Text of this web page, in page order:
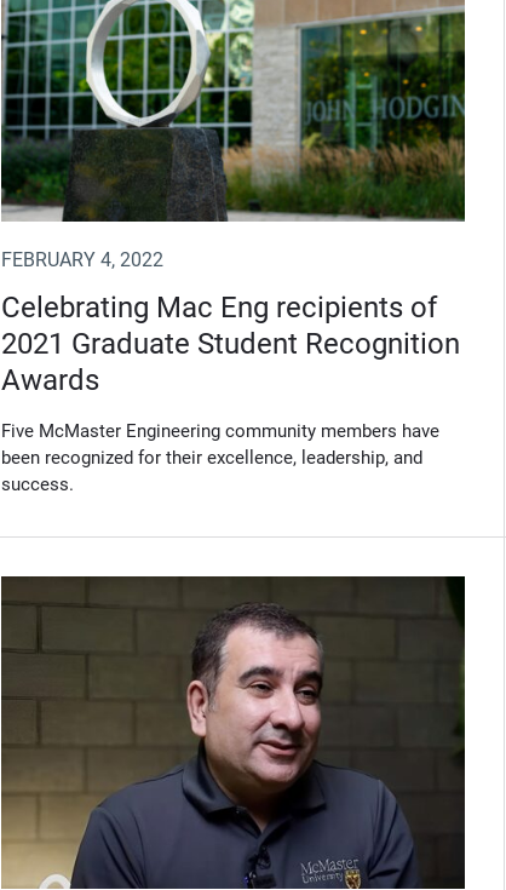
FEBRUARY 4, 2022
Celebrating Mac Eng recipients of
2021 Graduate Student Recognition
Awards
Five McMaster Engineering community members have
been recognized for their excellence, leadership, and
success.